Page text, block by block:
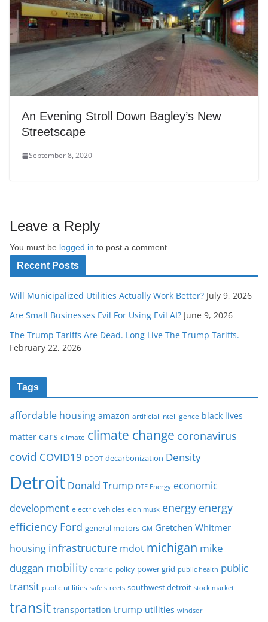
An Evening Stroll Down Bagley’s New
Streetscape
September 8, 2020
Leave a Reply
You must be logged in to post a comment.
Recent Posts
Will Municipalized Utilities Actually Work Better? July 9, 2026
Are Small Businesses Evil For Using Evil AI? June 9, 2026
The Trump Tariffs Are Dead. Long Live The Trump Tariffs.
February 22, 2026
Tags
affordable housing amazon artificial intelligence black lives
matter cars climate climate change coronavirus
covid COVID19 DDOT decarbonization Density
Detroit Donald Trump DTE Energy economic
development electric vehicles elon musk energy energy
efficiency Ford general motors GM Gretchen Whitmer
housing infrastructure mdot michigan mike
duggan mobility ontario policy power grid public health public
transit public utilities safe streets southwest detroit stock market
transit transportation trump utilities windsor